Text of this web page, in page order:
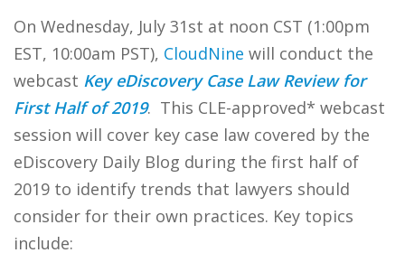
On Wednesday, July 31st at noon CST (1:00pm
EST, 10:00am PST), CloudNine will conduct the
webcast Key eDiscovery Case Law Review for
First Half of 2019. This CLE-approved* webcast
session will cover key case law covered by the
eDiscovery Daily Blog during the first half of
2019 to identify trends that lawyers should
consider for their own practices. Key topics
include: